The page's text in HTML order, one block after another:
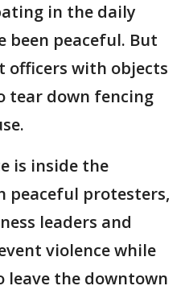
in the daily
been peaceful. But
officers with objects
tear down fencing
is inside the
peaceful protesters,
leaders and
violence while
leave the downtown